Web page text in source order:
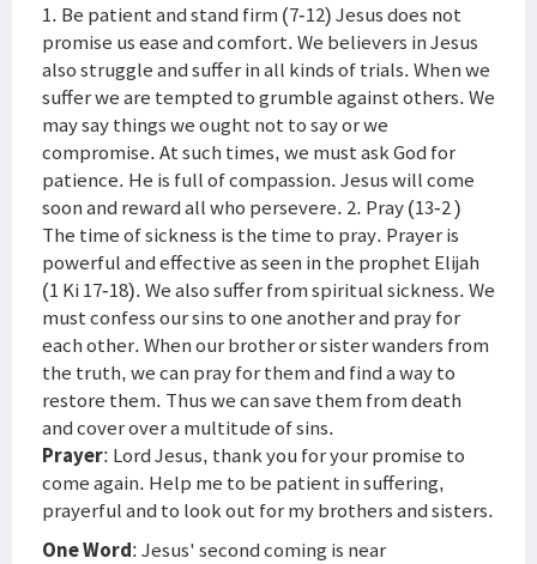
1. Be patient and stand firm (7-12) Jesus does not
promise us ease and comfort. We believers in Jesus
also struggle and suffer in all kinds of trials. When we
suffer we are tempted to grumble against others. We
may say things we ought not to say or we
compromise. At such times, we must ask God for
patience. He is full of compassion. Jesus will come
soon and reward all who persevere. 2. Pray (13-2 )
The time of sickness is the time to pray. Prayer is
powerful and effective as seen in the prophet Elijah
(1 Ki 17-18). We also suffer from spiritual sickness. We
must confess our sins to one another and pray for
each other. When our brother or sister wanders from
the truth, we can pray for them and find a way to
restore them. Thus we can save them from death
and cover over a multitude of sins.
Prayer: Lord Jesus, thank you for your promise to
come again. Help me to be patient in suffering,
prayerful and to look out for my brothers and sisters.
One Word: Jesus' second coming is near